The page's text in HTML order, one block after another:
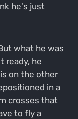
he's just
what he was
ready, he
on the other
in a
crosses that
to fly a